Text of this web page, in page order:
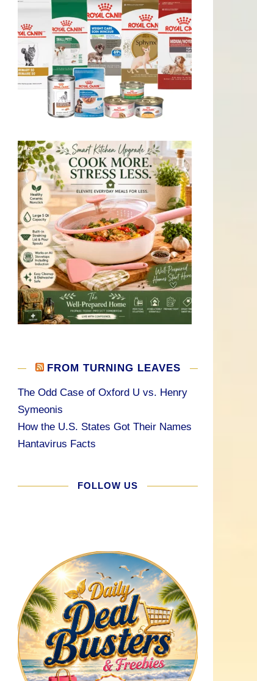
FROM TURNING LEAVES
The Odd Case of Oxford U vs. Henry
Symeonis
How the U.S. States Got Their Names
Hantavirus Facts
FOLLOW US